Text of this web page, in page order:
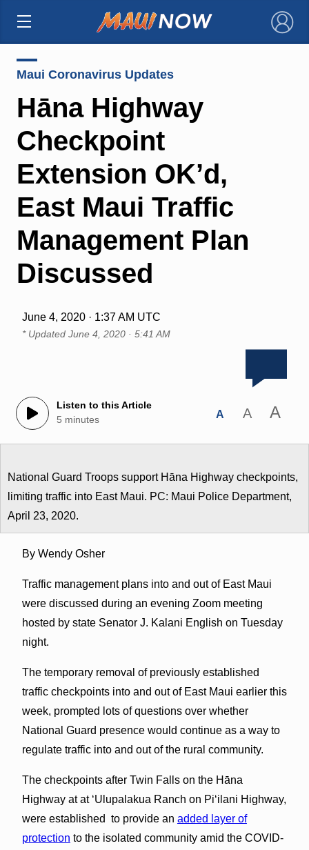
×
Maui Coronavirus Updates
Hāna Highway
Checkpoint
Extension OK’d,
East Maui Traffic
Management Plan
Discussed
June 4, 2020 · 1:37 AM UTC
* Updated June 4, 2020 · 5:41 AM
Listen to this Article
5 minutes
A A A
National Guard Troops support Hāna Highway checkpoints,
limiting traffic into East Maui. PC: Maui Police Department,
April 23, 2020.
By Wendy Osher
Traffic management plans into and out of East Maui
were discussed during an evening Zoom meeting
hosted by state Senator J. Kalani English on Tuesday
night.
The temporary removal of previously established
traffic checkpoints into and out of East Maui earlier this
week, prompted lots of questions over whether
National Guard presence would continue as a way to
regulate traffic into and out of the rural community.
The checkpoints after Twin Falls on the Hāna
Highway at at ʻUlupalakua Ranch on Piʻilani Highway,
were established to provide an added layer of
protection to the isolated community amid the COVID-